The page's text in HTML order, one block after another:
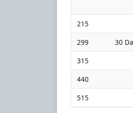
215
299
30
315
440
515